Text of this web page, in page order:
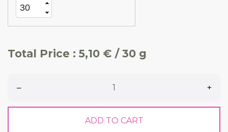
Total Price : 5,10 € / 30 g
– +
ADD TO CART